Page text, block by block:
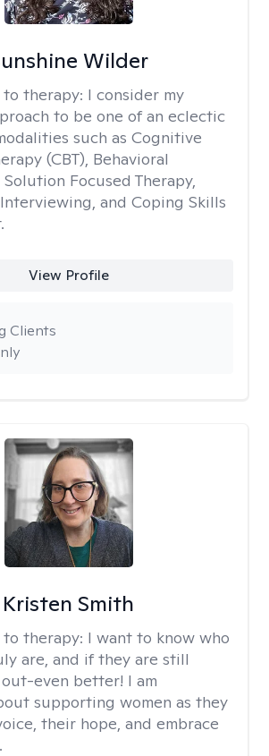
Wilder
therapy: I consider my
to be one of an eclectic
such as Cognitive
(CBT), Behavioral
Focused Therapy,
and Coping Skills
View Profile
Clients
Kristen Smith
therapy: I want to know who
are, and if they are still
even better! I am
supporting women as they
their hope, and embrace